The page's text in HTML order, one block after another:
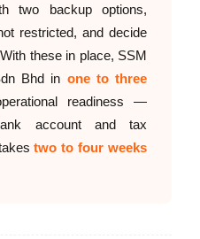
two backup options,
restricted, and decide
these in place, SSM
Bhd in one to three
readiness —
account and tax
two to four weeks